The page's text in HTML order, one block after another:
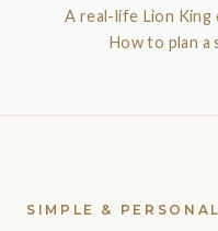
A real-life Lion King
How to plan
SIMPLE & PERSONAL